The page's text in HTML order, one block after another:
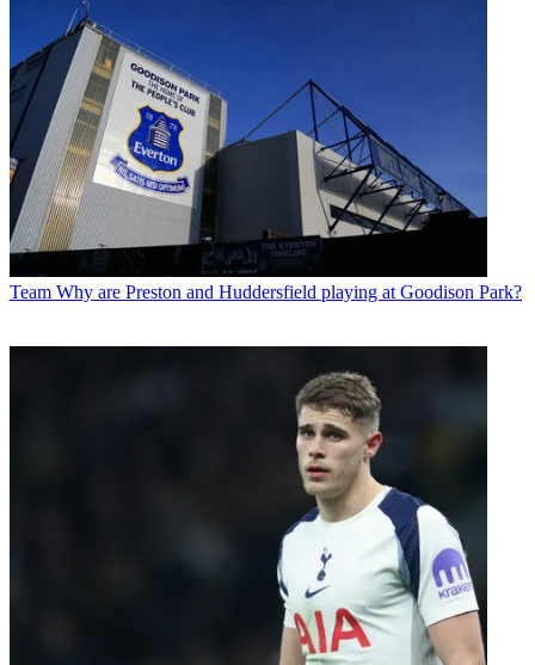
Team Why are Preston and Huddersfield playing at Goodison Park?